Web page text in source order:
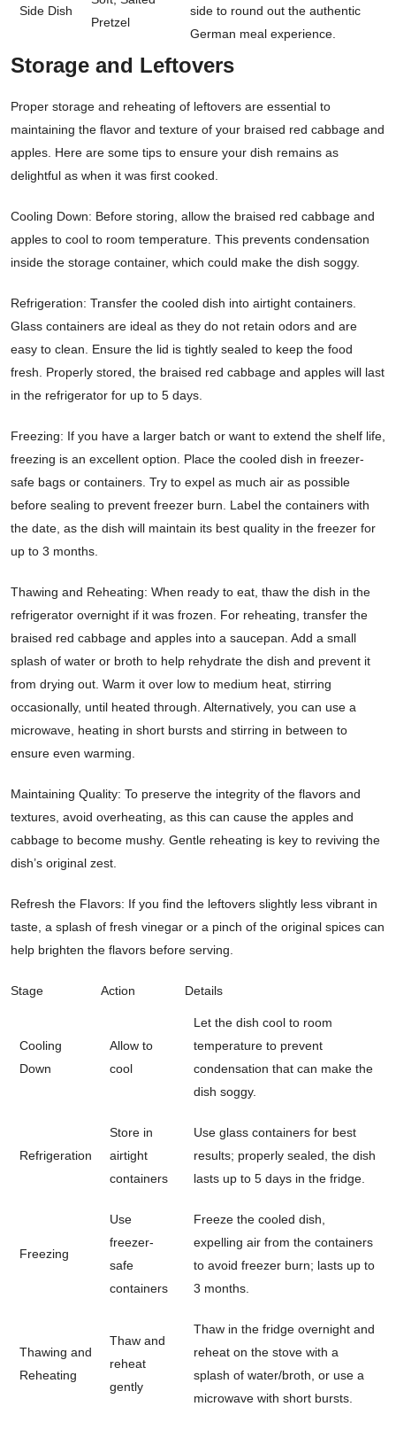
Side Dish
Pretzel
side to round out the authentic
German meal experience.
Storage and Leftovers
Proper storage and reheating of leftovers are essential to
maintaining the flavor and texture of your braised red cabbage and
apples. Here are some tips to ensure your dish remains as
delightful as when it was first cooked.
Cooling Down: Before storing, allow the braised red cabbage and
apples to cool to room temperature. This prevents condensation
inside the storage container, which could make the dish soggy.
Refrigeration: Transfer the cooled dish into airtight containers.
Glass containers are ideal as they do not retain odors and are
easy to clean. Ensure the lid is tightly sealed to keep the food
fresh. Properly stored, the braised red cabbage and apples will last
in the refrigerator for up to 5 days.
Freezing: If you have a larger batch or want to extend the shelf life,
freezing is an excellent option. Place the cooled dish in freezer-
safe bags or containers. Try to expel as much air as possible
before sealing to prevent freezer burn. Label the containers with
the date, as the dish will maintain its best quality in the freezer for
up to 3 months.
Thawing and Reheating: When ready to eat, thaw the dish in the
refrigerator overnight if it was frozen. For reheating, transfer the
braised red cabbage and apples into a saucepan. Add a small
splash of water or broth to help rehydrate the dish and prevent it
from drying out. Warm it over low to medium heat, stirring
occasionally, until heated through. Alternatively, you can use a
microwave, heating in short bursts and stirring in between to
ensure even warming.
Maintaining Quality: To preserve the integrity of the flavors and
textures, avoid overheating, as this can cause the apples and
cabbage to become mushy. Gentle reheating is key to reviving the
dish’s original zest.
Refresh the Flavors: If you find the leftovers slightly less vibrant in
taste, a splash of fresh vinegar or a pinch of the original spices can
help brighten the flavors before serving.
Stage Action Details
Cooling
Down
Allow to
cool
Let the dish cool to room
temperature to prevent
condensation that can make the
dish soggy.
Refrigeration
Store in
airtight
containers
Use glass containers for best
results; properly sealed, the dish
lasts up to 5 days in the fridge.
Freezing
Use
freezer-
safe
containers
Freeze the cooled dish,
expelling air from the containers
to avoid freezer burn; lasts up to
3 months.
Thawing and
Reheating
Thaw and
reheat
gently
Thaw in the fridge overnight and
reheat on the stove with a
splash of water/broth, or use a
microwave with short bursts.